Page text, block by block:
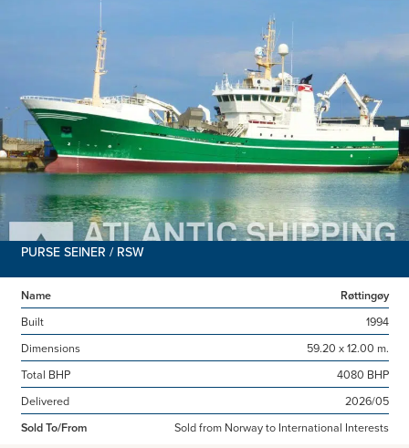
PURSE SEINER / RSW
Name
Røttingøy
Built
1994
Dimensions
59.20 x 12.00 m.
Total BHP
4080 BHP
Delivered
2026/05
Sold To/From
Sold from Norway to International Interests